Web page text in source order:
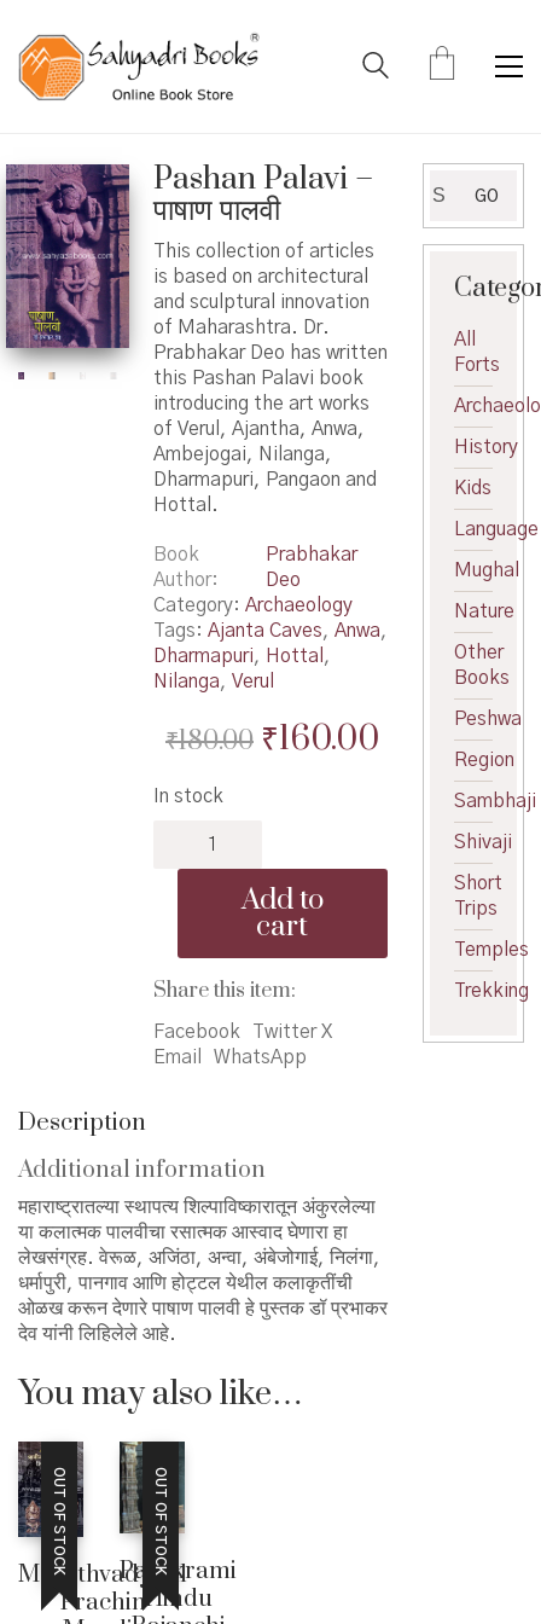
Pashan Palavi –
पाषाण पालवी
This collection of articles
is based on architectural
and sculptural innovation
of Maharashtra. Dr.
Prabhakar Deo has written
this Pashan Palavi book
introducing the art works
of Verul, Ajantha, Anwa,
Ambejogai, Nilanga,
Dharmapuri, Pangaon and
Hottal.
Book
Author
Prabhakar
Deo
Category: Archaeology
Tags: Ajanta Caves, Anwa,
Dharmapuri, Hottal ,
Nilanga, Verul
₹180.00 Original
₹160.00Current
₹160.00.
In stock
quantity
Add to
cart
Share this item:
Facebook
Twitter X
Email
WhatsApp
Description
Additional information
महाराष्ट्रातल्या स्थापत्य शिल्पाविष्कारातून अंकुरलेल्या
या कलात्मक पालवीचा रसात्मक आस्वाद घेणारा हा
लेखसंग्रह. वेरूळ, अजिंठा, अन्वा, अंबेजोगाई, निलंगा,
धर्मापुरी, पानगाव आणि होट्टल येथील कलाकृतींची
ओळख करून देणारे पाषाण पालवी हे पुस्तक डॉ प्रभाकर
देव यांनी लिहिलेले आहे.
You may also like…
OUT OF STOCK
Marathvadyatil
Prachin
OUT OF STOCK
Parakrami
Hindu
for:
GO
All
Forts
History
Kids
Language
Mughal
Nature
Other
Books
Peshwa
Region
Sambhaji
Shivaji
Short
Trips
Temples
Trekking